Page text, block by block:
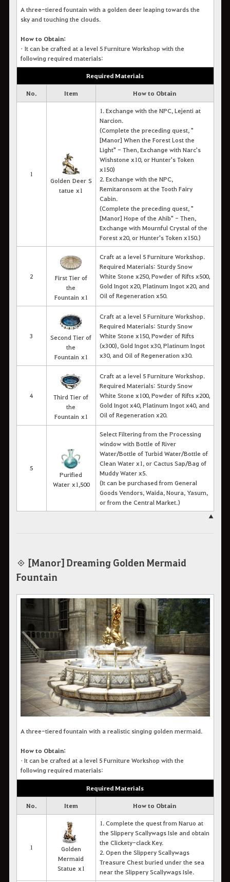
A three-tiered fountain with a golden deer leaping towards the
sky and touching the clouds.
How to Obtain:
• It can be crafted at a level 5 Furniture Workshop with the
following required materials:
Required Materials
No. Item How to Obtain
1
Golden Deer S
tatue x1
1. Exchange with the NPC, Lejenti at
Narcion.
(Complete the preceding quest, "
[Manor] When the Forest Lost the
Light" - Then, Exchange with Narc's
Wishstone x10, or Hunter's Token
x150)
2. Exchange with the NPC,
Remitaronsom at the Tooth Fairy
Cabin.
(Complete the preceding quest, "
[Manor] Hope of the Ahib" - Then,
Exchange with Mournful Crystal of the
Forest x20, or Hunter's Token x150.)
2
First Tier of
the
Fountain x1
Craft at a level 5 Furniture Workshop.
Required Materials: Sturdy Snow
White Stone x250, Powder of Rifts x500,
Gold Ingot x20, Platinum Ingot x20, and
Oil of Regeneration x50.
3
Second Tier of
the
Fountain x1
Craft at a level 5 Furniture Workshop.
Required Materials: Sturdy Snow
White Stone x150, Powder of Rifts
(x300), Gold Ingot x30, Platinum Ingot
x30, and Oil of Regeneration x30.
4
Third Tier of
the
Fountain x1
Craft at a level 5 Furniture Workshop.
Required Materials: Sturdy Snow
White Stone x100, Powder of Rifts x200,
Gold Ingot x40, Platinum Ingot x40, and
Oil of Regeneration x20.
5
Purified
Water x1,500
Select Filtering from the Processing
window with Bottle of River
Water/Bottle of Turbid Water/Bottle of
Clean Water x1, or Cactus Sap/Bag of
Muddy Water x5.
(It can be purchased from General
Goods Vendors, Waida, Noura, Yasum,
or from the Central Market.)
▲
◈ [Manor] Dreaming Golden Mermaid
Fountain
A three-tiered fountain with a realistic singing golden mermaid.
How to Obtain:
• It can be crafted at a level 5 Furniture Workshop with the
following required materials:
Required Materials
No. Item How to Obtain
1
Golden
Mermaid
Statue x1
1. Complete the quest from Naruo at
the Slippery Scallywags Isle and obtain
the Clickety-clack Key.
2. Open the Slippery Scallywags
Treasure Chest buried under the sea
near the Slippery Scallywags Isle.